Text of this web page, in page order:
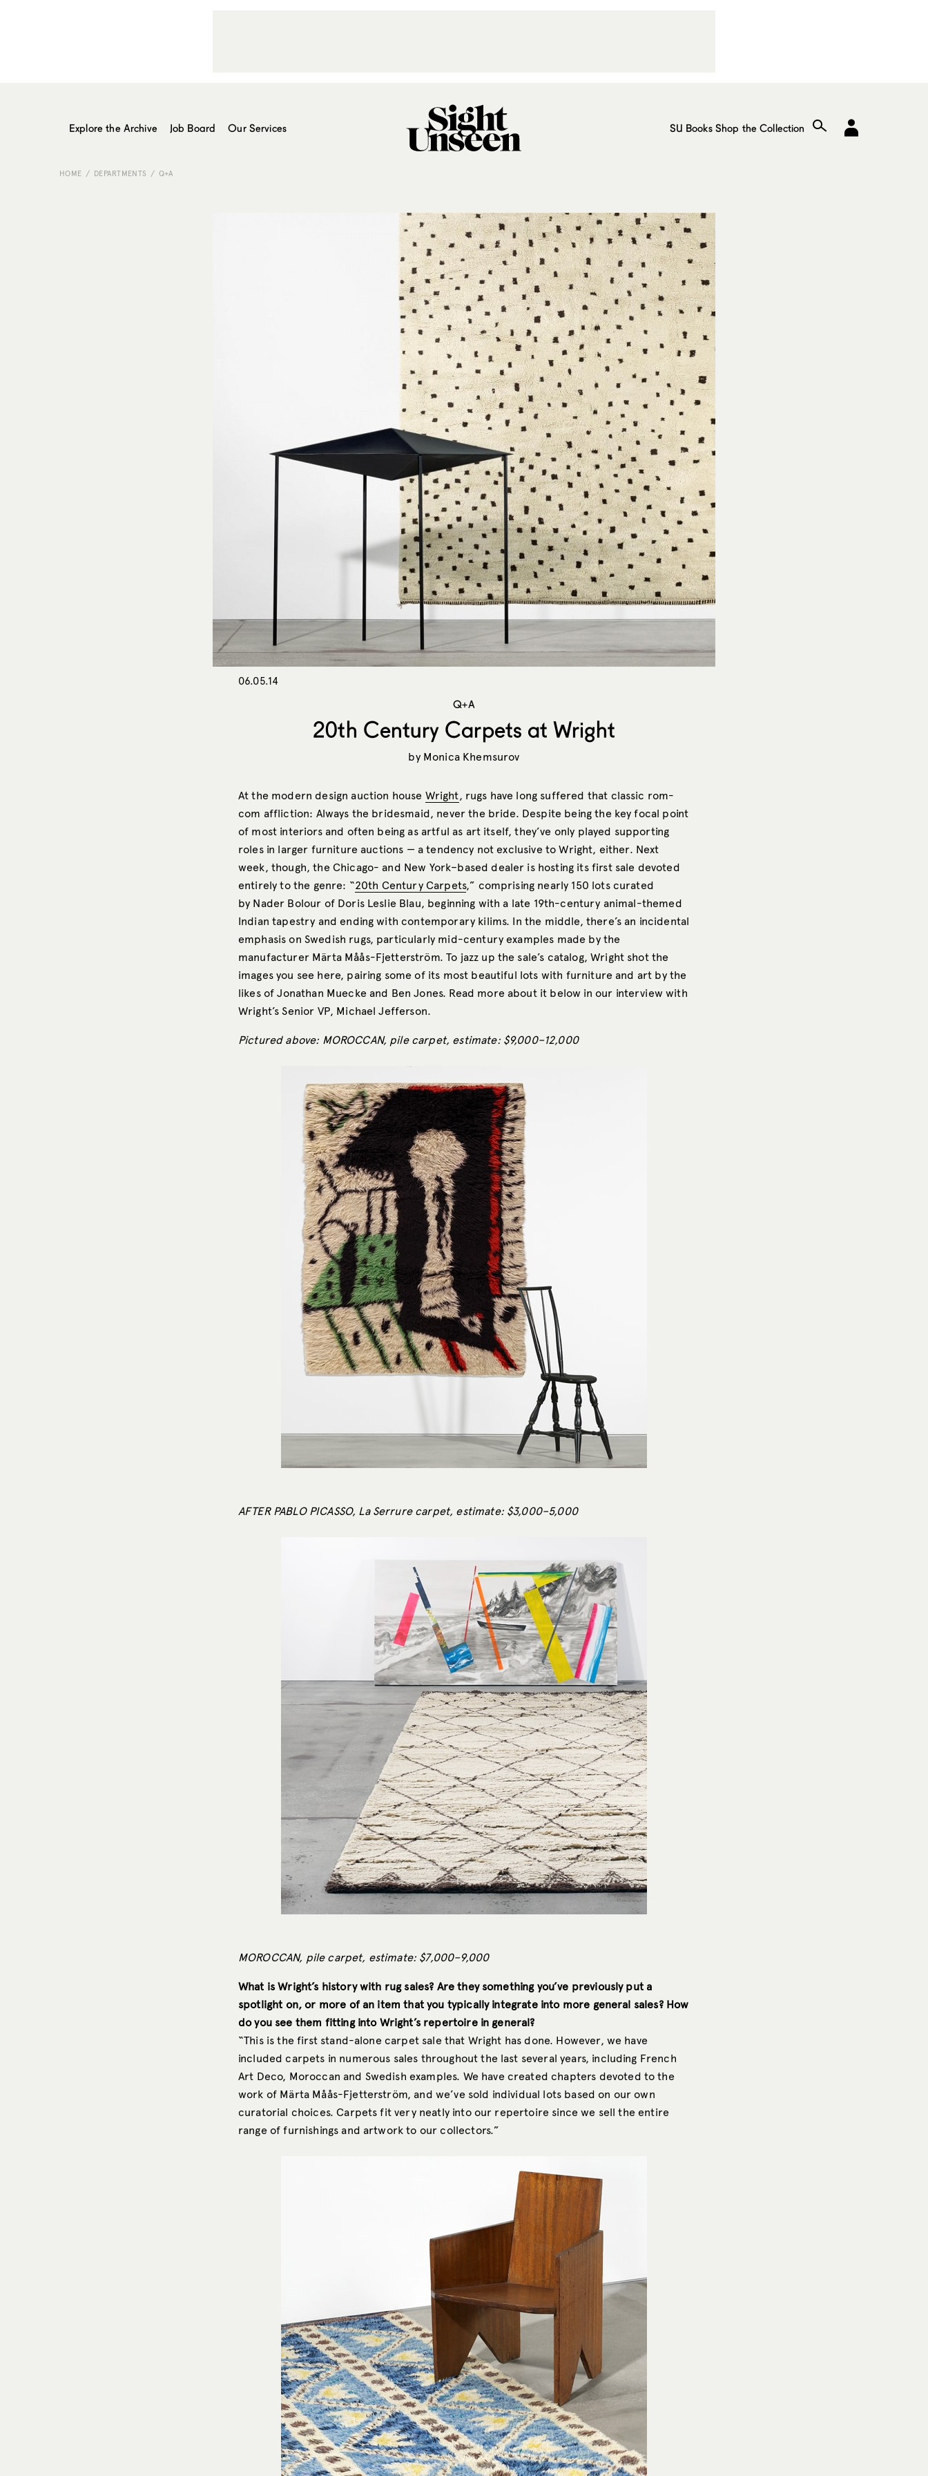
Explore the Archive Job Board Our Services SU Books Shop the Collection
HOME DEPARTMENTS Q+A
06.05.14
Q+A
20th Century Carpets at Wright
by Monica Khemsurov
At the modern design auction house Wright, rugs have long suffered that classic rom-
com affliction: Always the bridesmaid, never the bride. Despite being the key focal point
of most interiors and often being as artful as art itself, they’ve only played supporting
roles in larger furniture auctions — a tendency not exclusive to Wright, either. Next
week, though, the Chicago- and New York–based dealer is hosting its first sale devoted
entirely to the genre: “20th Century Carpets,” comprising nearly 150 lots curated
by Nader Bolour of Doris Leslie Blau, beginning with a late 19th-century animal-themed
Indian tapestry and ending with contemporary kilims. In the middle, there’s an incidental
emphasis on Swedish rugs, particularly mid-century examples made by the
manufacturer Märta Måås-Fjetterström. To jazz up the sale’s catalog, Wright shot the
images you see here, pairing some of its most beautiful lots with furniture and art by the
likes of Jonathan Muecke and Ben Jones. Read more about it below in our interview with
Wright’s Senior VP, Michael Jefferson.
Pictured above: MOROCCAN, pile carpet, estimate: $9,000–12,000
AFTER PABLO PICASSO, La Serrure carpet, estimate: $3,000–5,000
MOROCCAN, pile carpet, estimate: $7,000–9,000
What is Wright’s history with rug sales? Are they something you’ve previously put a
spotlight on, or more of an item that you typically integrate into more general sales? How
do you see them fitting into Wright’s repertoire in general?
“This is the first stand-alone carpet sale that Wright has done. However, we have
included carpets in numerous sales throughout the last several years, including French
Art Deco, Moroccan and Swedish examples. We have created chapters devoted to the
work of Märta Måås-Fjetterström, and we’ve sold individual lots based on our own
curatorial choices. Carpets fit very neatly into our repertoire since we sell the entire
range of furnishings and artwork to our collectors.”